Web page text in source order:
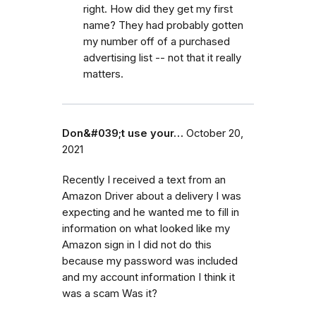
right. How did they get my first
name? They had probably gotten
my number off of a purchased
advertising list -- not that it really
matters.
Don&#039;t use your… October 20,
2021
Recently I received a text from an
Amazon Driver about a delivery I was
expecting and he wanted me to fill in
information on what looked like my
Amazon sign in I did not do this
because my password was included
and my account information I think it
was a scam Was it?